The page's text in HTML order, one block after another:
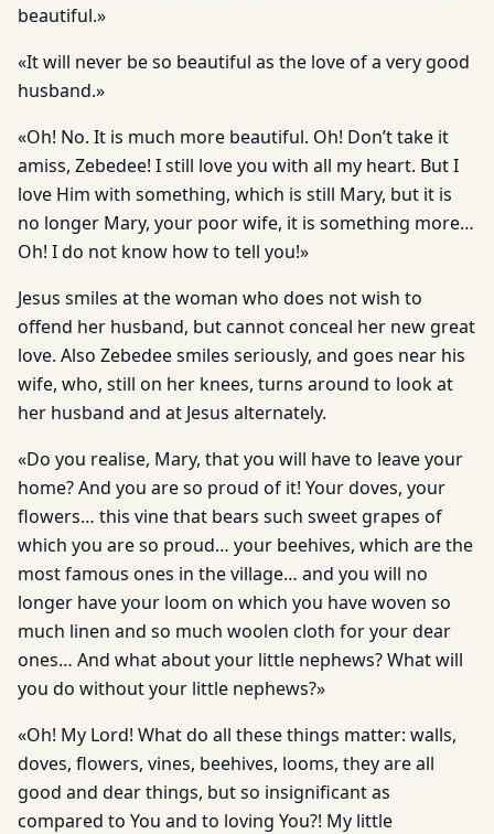
beautiful.»
«It will never be so beautiful as the love of a very good
husband.»
«Oh! No. It is much more beautiful. Oh! Don’t take it
amiss, Zebedee! I still love you with all my heart. But I
love Him with something, which is still Mary, but it is
no longer Mary, your poor wife, it is something more…
Oh! I do not know how to tell you!»
Jesus smiles at the woman who does not wish to
offend her husband, but cannot conceal her new great
love. Also Zebedee smiles seriously, and goes near his
wife, who, still on her knees, turns around to look at
her husband and at Jesus alternately.
«Do you realise, Mary, that you will have to leave your
home? And you are so proud of it! Your doves, your
flowers… this vine that bears such sweet grapes of
which you are so proud… your beehives, which are the
most famous ones in the village… and you will no
longer have your loom on which you have woven so
much linen and so much woolen cloth for your dear
ones… And what about your little nephews? What will
you do without your little nephews?»
«Oh! My Lord! What do all these things matter: walls,
doves, flowers, vines, beehives, looms, they are all
good and dear things, but so insignificant as
compared to You and to loving You?! My little